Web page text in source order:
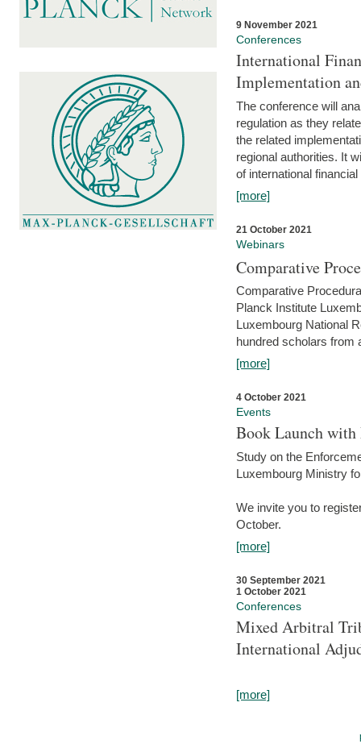
9 November 2021
Conferences
International
Implementation
The conference will
regulation as they
the related
regional authorities. It
of international
[more]
21 October 2021
Webinars
Comparative
Comparative
Planck Institute
Luxembourg National
hundred scholars from
[more]
4 October 2021
Events
Book Launch
Study on the
Luxembourg Ministry
We invite you to
October.
[more]
30 September 2021
1 October 2021
Conferences
Mixed Arbitral
International
[more]